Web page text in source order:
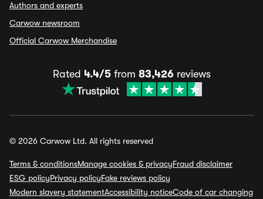
Authors and experts
Carwow newsroom
Official Carwow Merchandise
Rated 4.4/5from 83,426reviews
© 2026 Carwow Ltd. All rights reserved
Terms & conditionsManage cookies & privacyFraud disclaimer
ESG policyPrivacy policyFake reviews policy
Modern slavery statementAccessibility noticeCode of car changing